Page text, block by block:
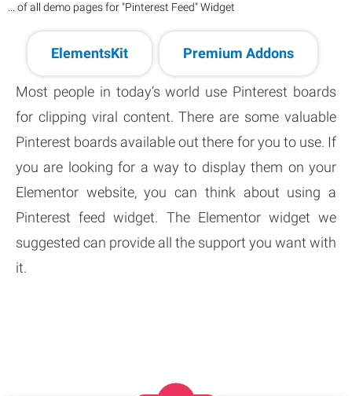
... of all demo pages for "Pinterest Feed" Widget
ElementsKit Premium Addons
Most people in today’s world use Pinterest boards
for clipping viral content. There are some valuable
Pinterest boards available out there for you to use. If
you are looking for a way to display them on your
Elementor website, you can think about using a
Pinterest feed widget. The Elementor widget we
suggested can provide all the support you want with
it.